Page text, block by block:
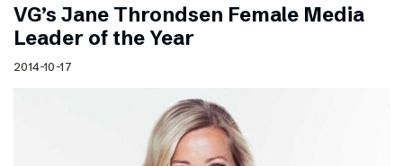
VG’s Jane Throndsen Female Media
Leader of the Year
2014-10-17